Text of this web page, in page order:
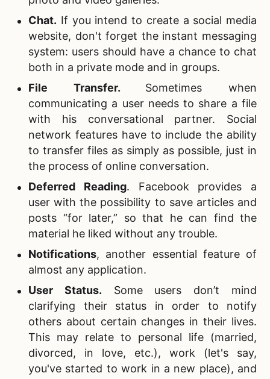
Chat. If you intend to create a social media
website, don't forget the instant messaging
system: users should have a chance to chat
both in a private mode and in groups.
File Transfer.
Sometimes when
communicating a user needs to share a file
with his conversational partner. Social
network features have to include the ability
to transfer files as simply as possible, just in
the process of online conversation.
Deferred Reading. Facebook provides a
user with the possibility to save articles and
posts “for later,” so that he can find the
material he liked without any trouble.
Notifications, another essential feature of
almost any application.
User Status. Some users don’t mind
clarifying their status in order to notify
others about certain changes in their lives.
This may relate to personal life (married,
divorced, in love, etc.), work (let's say,
you've started to work in a new place), and